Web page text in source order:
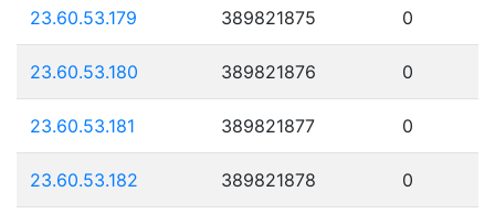
23.60.53.179 389821875 0
23.60.53.180 389821876 0
23.60.53.181 389821877 0
23.60.53.182 389821878 0